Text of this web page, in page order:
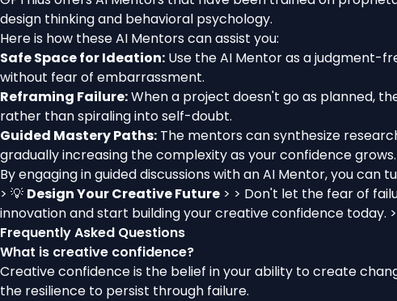
design thinking and behavioral psychology.
Here is how these AI Mentors can assist you:
Safe Space for Ideation: Use the AI Mentor as a judgment-
without fear of embarrassment.
Reframing Failure:When a project doesn't go as planned,
rather than spiraling into self-doubt.
Guided Mastery Paths: The mentors can synthesize
gradually increasing the complexity as your confidence grows.
By engaging in guided discussions with an AI Mentor, you
> 💡 Design Your Creative Future > > Don't let the fear of
innovation and start building your creative confidence today. >
Frequently Asked Questions
What is creative confidence?
Creative confidence is the belief in your ability to create
the resilience to persist through failure.